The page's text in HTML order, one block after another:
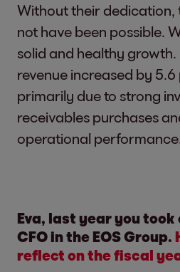
Without their dedication,
not have been possible.
solid and healthy
revenue increased by 5.6
primarily due to strong
receivables purchases
operational
Eva, last year you took
CFO in the EOS Group.
reflect on the fiscal